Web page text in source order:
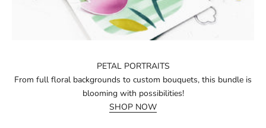
PETAL PORTRAITS
From full floral backgrounds to custom bouquets, this bundle is
blooming with possibilities!
SHOP NOW